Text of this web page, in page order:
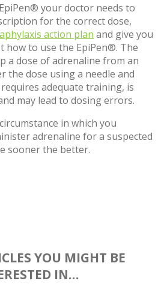
your doctor needs to
for the correct dose,
action plan and give you
how to use the EpiPen®. The
a dose of adrenaline from an
the dose using a needle and
adequate training, is
may lead to dosing errors.
in which you
adrenaline for a suspected
sooner the better.
YOU MIGHT BE
IN…